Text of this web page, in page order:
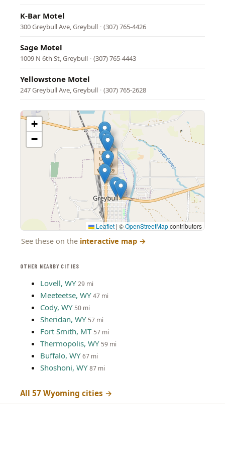
OTHER NEARBY CITIES
Lovell, WY 29 mi
Meeteetse, WY 47 mi
Cody, WY 50 mi
Sheridan, WY 57 mi
Fort Smith, MT 57 mi
Thermopolis, WY 59 mi
Buffalo, WY 67 mi
Shoshoni, WY 87 mi
All 57 Wyoming cities →
K-Bar Motel
300 Greybull Ave, Greybull · (307) 765-4426
Sage Motel
1009 N 6th St, Greybull · (307) 765-4443
Yellowstone Motel
247 Greybull Ave, Greybull · (307) 765-2628
+
−
Leaflet | ©OpenStreetMapcontributors
See these on the interactive map →